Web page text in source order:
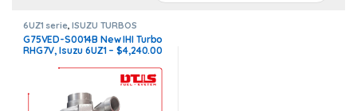
6UZ1 serie ,ISUZU TURBOS
G75VED-S0014B New IHI Turbo
RHG7V, Isuzu 6UZ1 – $4,240.00